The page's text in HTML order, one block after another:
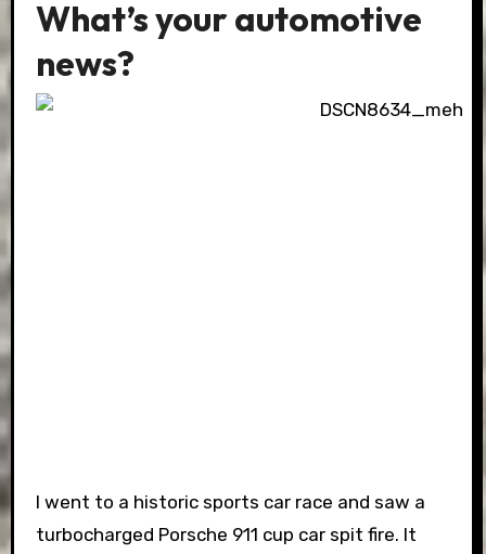
What’s your automotive
news?
I went to a historic sports car race and saw a
turbocharged Porsche 911 cup car spit fire. It